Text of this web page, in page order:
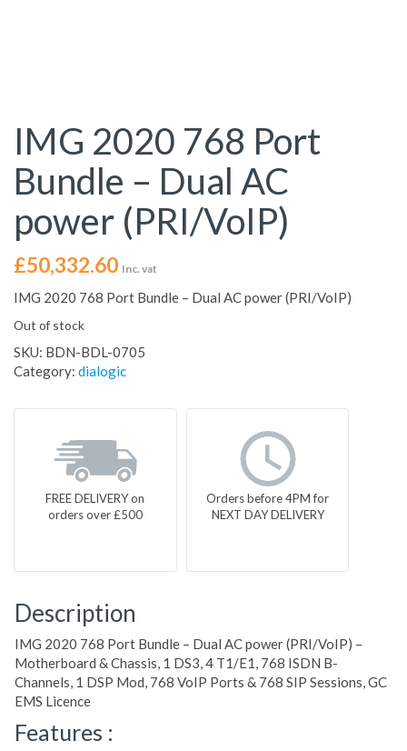
IMG 2020 768 Port
Bundle – Dual AC
power (PRI/VoIP)
£50,332.60 Inc. vat
IMG 2020 768 Port Bundle – Dual AC power (PRI/VoIP)
Out of stock
SKU: BDN-BDL-0705
Category: dialogic
FREE DELIVERY on
orders over £500
Orders before 4PM for
NEXT DAY DELIVERY
Description
IMG 2020 768 Port Bundle – Dual AC power (PRI/VoIP) –
Motherboard & Chassis, 1 DS3, 4 T1/E1, 768 ISDN B-
Channels, 1 DSP Mod, 768 VoIP Ports & 768 SIP Sessions, GC
EMS Licence
Features :